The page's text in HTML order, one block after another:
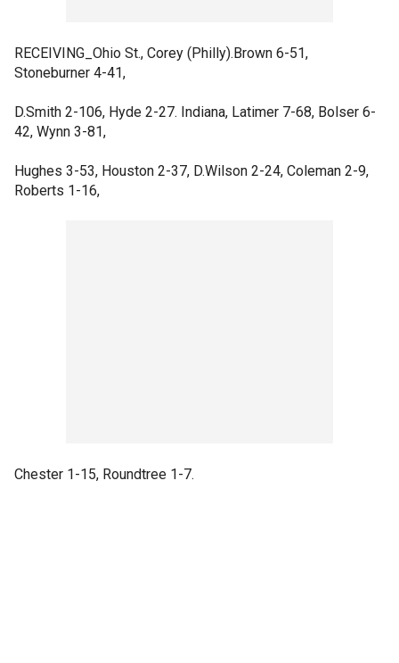
RECEIVING_Ohio St., Corey (Philly).Brown 6-51,
Stoneburner 4-41,
D.Smith 2-106, Hyde 2-27. Indiana, Latimer 7-68, Bolser 6-
42, Wynn 3-81,
Hughes 3-53, Houston 2-37, D.Wilson 2-24, Coleman 2-9,
Roberts 1-16,
Chester 1-15, Roundtree 1-7.